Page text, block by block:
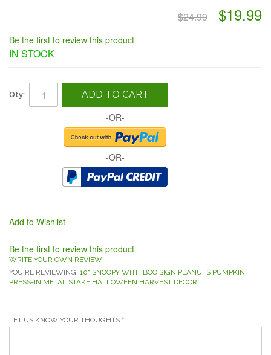
$24.99 $19.99
Be the first to review this product
IN STOCK
Qty: ADD TO CART
-OR-
-OR-
Add to Wishlist
Be the first to review this product
WRITE YOUR OWN REVIEW
YOU'RE REVIEWING: 10" SNOOPY WITH BOO SIGN PEANUTS PUMPKIN
PRESS-IN METAL STAKE HALLOWEEN HARVEST DECOR
LET US KNOW YOUR THOUGHTS